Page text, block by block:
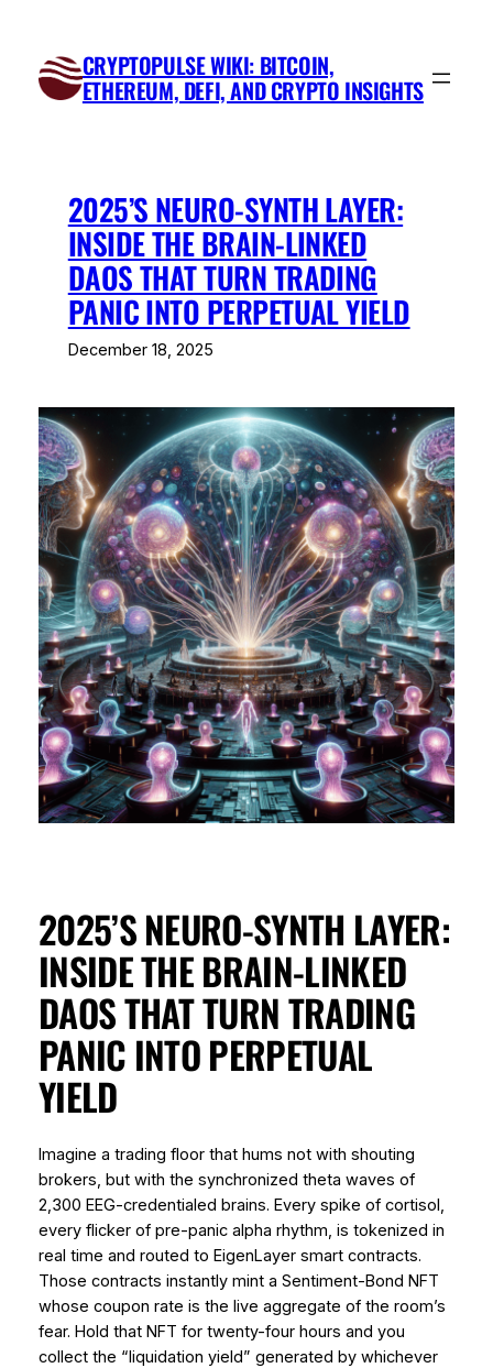
content
CRYPTOPULSE WIKI: BITCOIN,
ETHEREUM, DEFI, AND CRYPTO INSIGHTS
2025’S NEURO-SYNTH LAYER:
INSIDE THE BRAIN-LINKED
DAOS THAT TURN TRADING
PANIC INTO PERPETUAL YIELD
December 18, 2025
2025’S NEURO-SYNTH LAYER:
INSIDE THE BRAIN-LINKED
DAOS THAT TURN TRADING
PANIC INTO PERPETUAL
YIELD
Imagine a trading floor that hums not with shouting
brokers, but with the synchronized theta waves of
2,300 EEG-credentialed brains. Every spike of cortisol,
every flicker of pre-panic alpha rhythm, is tokenized in
real time and routed to EigenLayer smart contracts.
Those contracts instantly mint a Sentiment-Bond NFT
whose coupon rate is the live aggregate of the room’s
fear. Hold that NFT for twenty-four hours and you
collect the “liquidation yield” generated by whichever